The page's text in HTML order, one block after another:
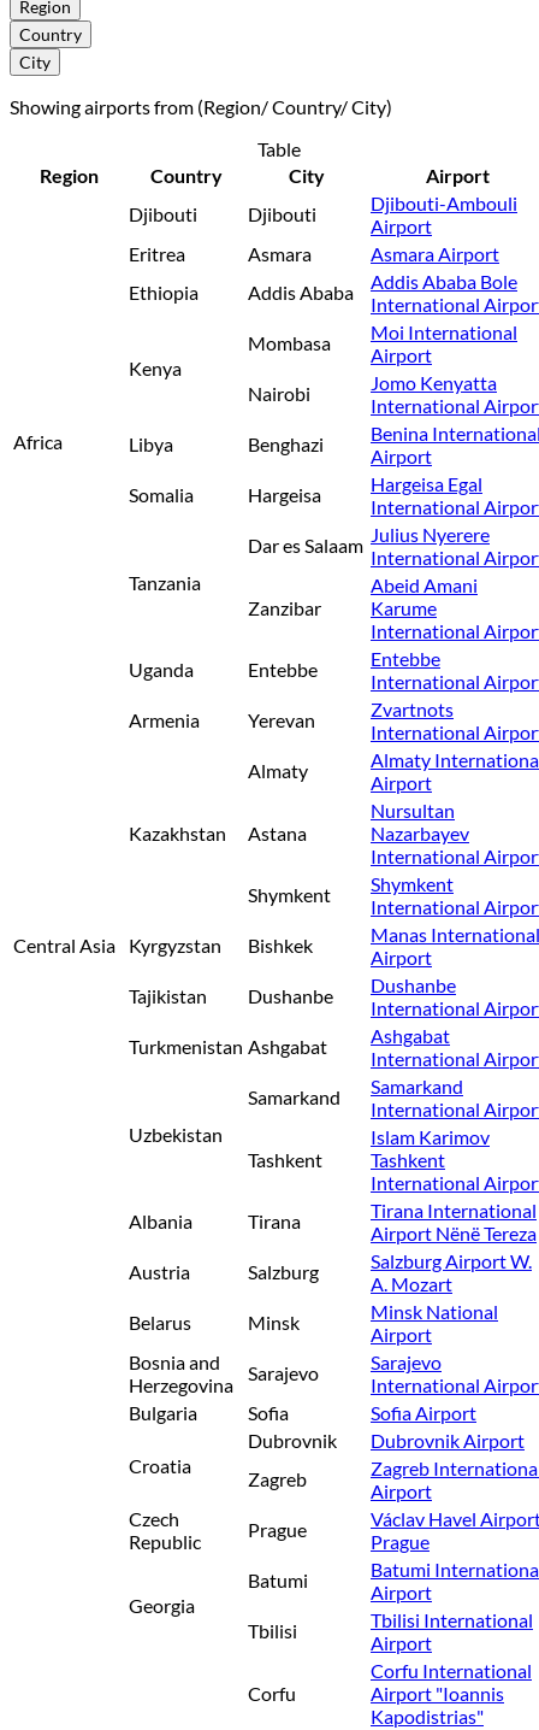
Region
Country
City
Showing airports from (Region/ Country/ City)
Table
Region
Country City Airport
Africa
Djibouti Djibouti
Djibouti-Ambouli
Airport
Eritrea
Asmara
Asmara Airport
Ethiopia
Addis Ababa
Addis Ababa Bole
International
Kenya
Mombasa
Moi International
Airport
Nairobi
Jomo Kenyatta
International
Libya
Benghazi
Benina
Airport
Somalia
Hargeisa
Hargeisa Egal
International
Tanzania
Dar es Salaam Julius Nyerere
International
Zanzibar
Abeid Amani
Karume
International
Uganda
Entebbe
Entebbe
International
Central Asia
Armenia Yerevan
Zvartnots
International
Kazakhstan
Almaty
Almaty
Airport
Astana
Nursultan
Nazarbayev
International
Shymkent
Shymkent
International
Kyrgyzstan
Bishkek
Manas International
Airport
Tajikistan
Dushanbe
Dushanbe
International
Turkmenistan Ashgabat
Ashgabat
International
Uzbekistan
Samarkand
Samarkand
International
Tashkent
Islam Karimov
Tashkent
International
Albania Tirana
Tirana International
Airport Nënë Tereza
Austria
Salzburg
Salzburg Airport W.
A. Mozart
Belarus
Minsk
Minsk National
Airport
Bosnia and
Herzegovina
Sarajevo
Sarajevo
International
Bulgaria
Sofia Sofia Airport
Croatia
Dubrovnik
Dubrovnik Airport
Zagreb
Zagreb
Airport
Czech
Republic
Prague
Václav Havel
Prague
Georgia
Batumi
Batumi
Airport
Tbilisi
Tbilisi International
Airport
Corfu
Corfu International
Airport "Ioannis
Kapodistrias"